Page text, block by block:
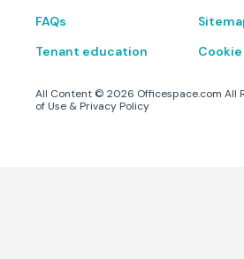
FAQs
Tenant education
All Content © 2026 Officespace.com All
of Use & Privacy Policy